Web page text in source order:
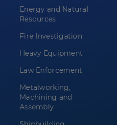
Energy and Natural
Resources
Fire Investigation
Heavy Equipment
Law Enforcement
Metalworking,
Machining and
Assembly